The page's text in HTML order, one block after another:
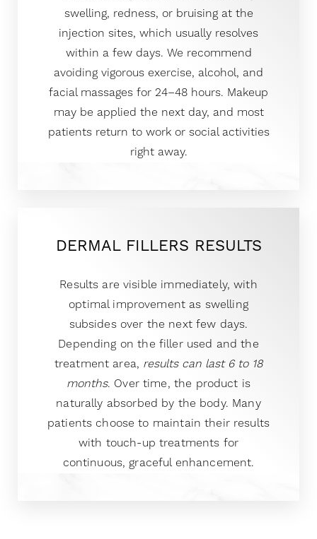
swelling, redness, or bruising at the
injection sites, which usually resolves
within a few days. We recommend
avoiding vigorous exercise, alcohol, and
facial massages for 24–48 hours. Makeup
may be applied the next day, and most
patients return to work or social activities
right away.
DERMAL FILLERS RESULTS
Results are visible immediately, with
optimal improvement as swelling
subsides over the next few days.
Depending on the filler used and the
treatment area, results can last 6 to 18
months. Over time, the product is
naturally absorbed by the body. Many
patients choose to maintain their results
with touch-up treatments for
continuous, graceful enhancement.